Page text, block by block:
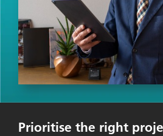
Prioritise the right